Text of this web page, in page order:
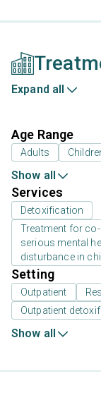
Expand all
Age Range
Adults
Show all
Services
Detoxification
Treatment for
serious mental
disturbance in
Setting
Outpatient
Outpatient
Show all